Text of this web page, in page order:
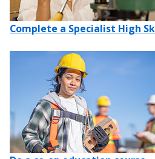
Complete a Specialist High